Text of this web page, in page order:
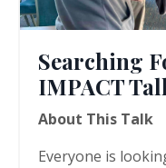
Searching
IMPACT
About This Talk
Everyone is